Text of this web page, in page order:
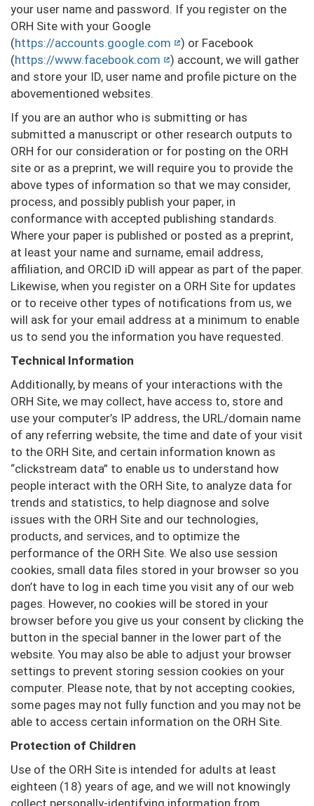
your user name and password. If you register on the
ORH Site with your Google
(https://accounts.google.com
) or Facebook
(https://www.facebook.com
) account, we will gather
and store your ID, user name and profile picture on the
abovementioned websites.
If you are an author who is submitting or has
submitted a manuscript or other research outputs to
ORH for our consideration or for posting on the ORH
site or as a preprint, we will require you to provide the
above types of information so that we may consider,
process, and possibly publish your paper, in
conformance with accepted publishing standards.
Where your paper is published or posted as a preprint,
at least your name and surname, email address,
affiliation, and ORCID iD will appear as part of the paper.
Likewise, when you register on a ORH Site for updates
or to receive other types of notifications from us, we
will ask for your email address at a minimum to enable
us to send you the information you have requested.
Technical Information
Additionally, by means of your interactions with the
ORH Site, we may collect, have access to, store and
use your computer’s IP address, the URL/domain name
of any referring website, the time and date of your visit
to the ORH Site, and certain information known as
“clickstream data” to enable us to understand how
people interact with the ORH Site, to analyze data for
trends and statistics, to help diagnose and solve
issues with the ORH Site and our technologies,
products, and services, and to optimize the
performance of the ORH Site. We also use session
cookies, small data files stored in your browser so you
don’t have to log in each time you visit any of our web
pages. However, no cookies will be stored in your
browser before you give us your consent by clicking the
button in the special banner in the lower part of the
website. You may also be able to adjust your browser
settings to prevent storing session cookies on your
computer. Please note, that by not accepting cookies,
some pages may not fully function and you may not be
able to access certain information on the ORH Site.
Protection of Children
Use of the ORH Site is intended for adults at least
eighteen (18) years of age, and we will not knowingly
collect personally-identifying information from